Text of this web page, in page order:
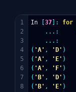
1
2
3
4
5
6
7
8
In [37 ]: for
...:
...:
( 'A' , 'D' )
( 'A' , 'E' )
( 'A' , 'F' )
( 'B' , 'D' )
( 'B' , 'E' )